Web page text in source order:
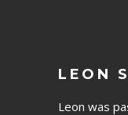
LEON
Leon was